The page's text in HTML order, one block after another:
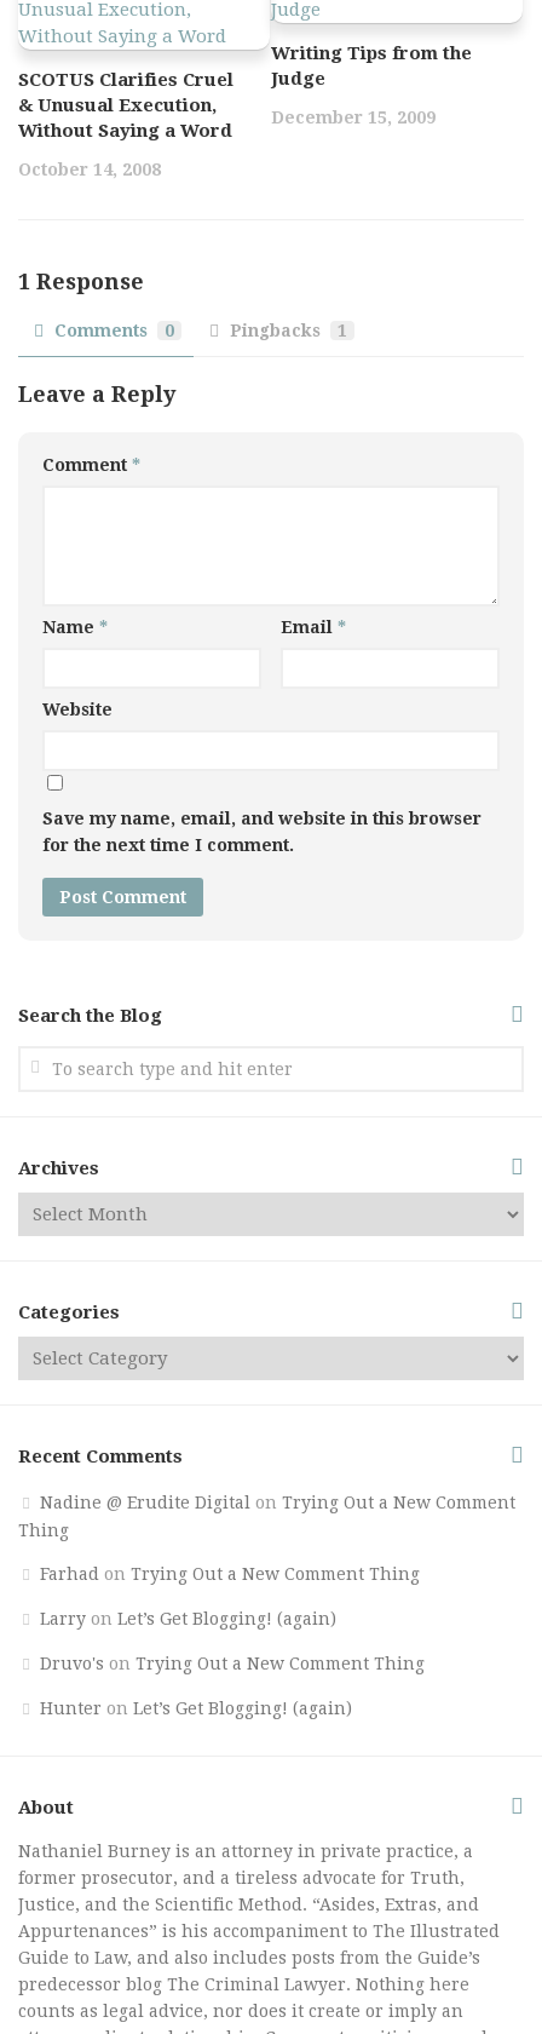
SCOTUS Clarifies Cruel
& Unusual Execution,
Without Saying a Word
October 14, 2008
Writing Tips from the
Judge
December 15, 2009
1 Response
Comments 0 Pingbacks 1
Leave a Reply
Comment *
Name * Email *
Website
Save my name, email, and website in this browser
for the next time I comment.
Search the Blog
Archives
Categories
Recent Comments
Nadine @ Erudite Digital on Trying Out a New Comment
Thing
Farhad on Trying Out a New Comment Thing
Larry on Let’s Get Blogging! (again)
Druvo's on Trying Out a New Comment Thing
Hunter on Let’s Get Blogging! (again)
About
Nathaniel Burney is an attorney in private practice, a
former prosecutor, and a tireless advocate for Truth,
Justice, and the Scientific Method. “Asides, Extras, and
Appurtenances” is his accompaniment to The Illustrated
Guide to Law, and also includes posts from the Guide’s
predecessor blog The Criminal Lawyer. Nothing here
counts as legal advice, nor does it create or imply an